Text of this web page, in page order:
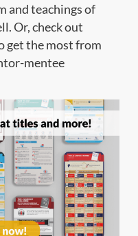
and teachings of
Or, check out
get the most from
mentee